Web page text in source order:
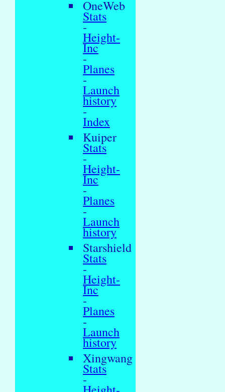
OneWeb
Stats
-
Height-
Inc
-
Planes
-
Launch
history
-
Index
Kuiper
Stats
-
Height-
Inc
-
Planes
-
Launch
history
Starshield
Stats
-
Height-
Inc
-
Planes
-
Launch
history
Xingwang
Stats
-